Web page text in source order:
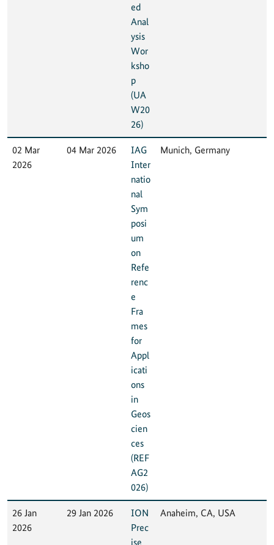
ed
Anal
ysis
Wor
ksho
p
(UA
W20
26)
02 Mar
2026
04 Mar 2026
IAG
Inter
natio
nal
Sym
posi
um
on
Refe
renc
e
Fra
mes
for
Appl
icati
ons
in
Geos
cien
ces
(REF
AG2
026)
Munich, Germany
26 Jan
2026
29 Jan 2026
ION
Prec
ise
Anaheim, CA, USA